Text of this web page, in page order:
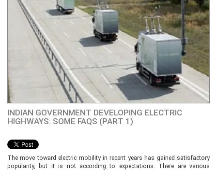
INDIAN GOVERNMENT DEVELOPING ELECTRIC
HIGHWAYS: SOME FAQS (PART 1)
The move toward electric mobility in recent years has gained satisfactory
popularity, but it is not according to expectations. There are various